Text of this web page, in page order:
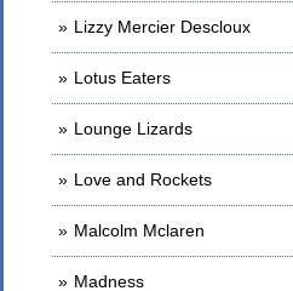
Lizzy Mercier Descloux
Lotus Eaters
Lounge Lizards
Love and Rockets
Malcolm Mclaren
Madness